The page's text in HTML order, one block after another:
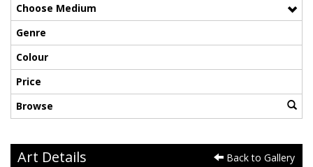
Choose Medium
Genre
Colour
Price
Browse
Art Details Back to Gallery